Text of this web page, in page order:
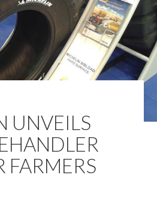
UNVEILS
FARMERS